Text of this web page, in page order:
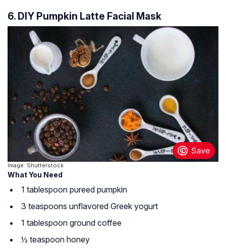
6. DIY Pumpkin Latte Facial Mask
Image: Shutterstock
What You Need
1 tablespoon pureed pumpkin
3 teaspoons unflavored Greek yogurt
1 tablespoon ground coffee
½ teaspoon honey